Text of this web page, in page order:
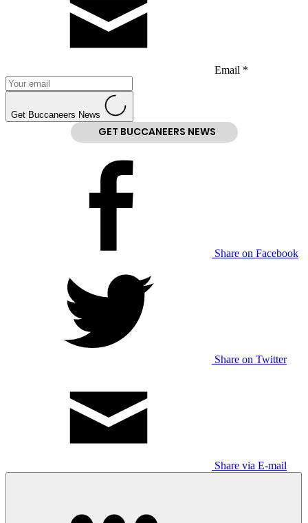
Email *
Get Buccaneers News
GET BUCCANEERS NEWS
Share on Facebook
Share on Twitter
Share via E-mail